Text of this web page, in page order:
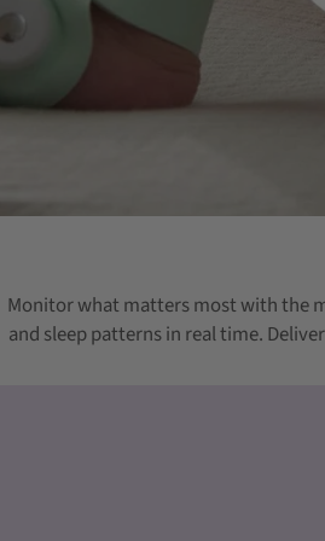
Monitor what matters most with the
and sleep patterns in real time.